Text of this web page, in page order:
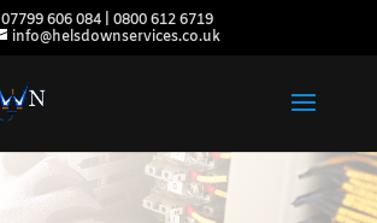
07799 606 084 | 0800 612 6719
info@helsdownservices.co.uk